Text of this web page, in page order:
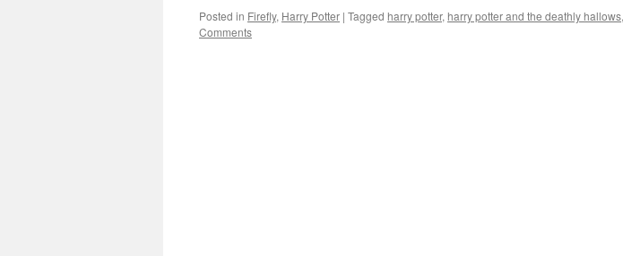
Posted in Firefly, Harry Potter | Tagged harry potter, harry potter and the deathly hallows,
Comments